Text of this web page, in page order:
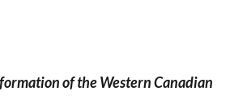
of the Western Canadian